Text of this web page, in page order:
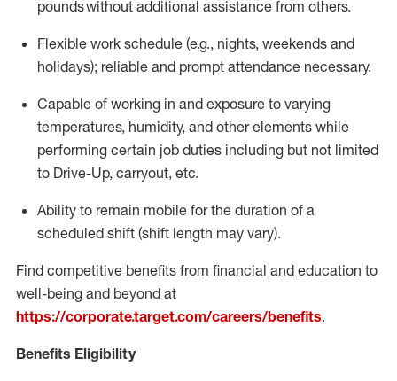
poundswithout additional assistance from others.
Flexible work schedule (e.g., nights, weekends and
holidays); reliable and prompt attendance necessary.
Capable of working in and exposure to varying
temperatures, humidity, and other elements while
performing certain job duties including but not limited
to Drive-Up, carryout, etc.
Ability to remain mobile for the duration of a
scheduled shift (shift length may vary).
Find competitive benefits from financial and education to
well-being and beyond at
https://corporate.target.com/careers/benefits.
Benefits Eligibility